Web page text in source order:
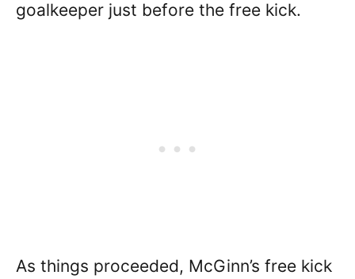
goalkeeper just before the free kick.
As things proceeded, McGinn’s free kick